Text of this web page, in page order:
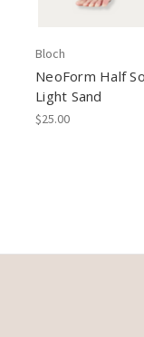
Bloch
NeoForm Half
Light Sand
$25.00